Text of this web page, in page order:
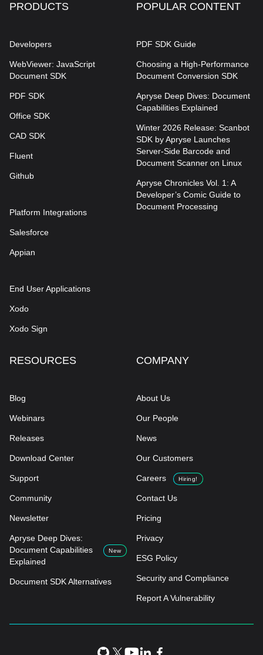
PRODUCTS
Developers
WebViewer: JavaScript
Document SDK
PDF SDK
Office SDK
CAD SDK
Fluent
Github
Platform Integrations
Salesforce
Appian
End User Applications
Xodo
Xodo Sign
POPULAR CONTENT
PDF SDK Guide
Choosing a High-Performance
Document Conversion SDK
Apryse Deep Dives: Document
Capabilities Explained
Winter 2026 Release: Scanbot
SDK by Apryse Launches
Server-Side Barcode and
Document Scanner on Linux
Apryse Chronicles Vol. 1: A
Developer’s Comic Guide to
Document Processing
RESOURCES
Blog
Webinars
Releases
Download Center
Support
Community
Newsletter
Apryse Deep Dives:
Document Capabilities
Explained
New
Document SDK Alternatives
COMPANY
About Us
Our People
News
Our Customers
Careers Hiring!
Contact Us
Pricing
Privacy
ESG Policy
Security and Compliance
Report A Vulnerability